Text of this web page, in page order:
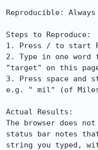
Reproducible: Always
Steps to Reproduce:
1. Press / to start
2. Type in one word
"target" on this
3. Press space and
e.g. " mil" (of
Actual Results:
The browser does
status bar notes
string you typed,